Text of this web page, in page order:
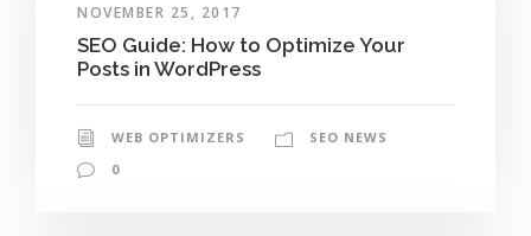
NOVEMBER 25, 2017
SEO Guide: How to Optimize Your
Posts in WordPress
WEB OPTIMIZERS
SEO NEWS
0